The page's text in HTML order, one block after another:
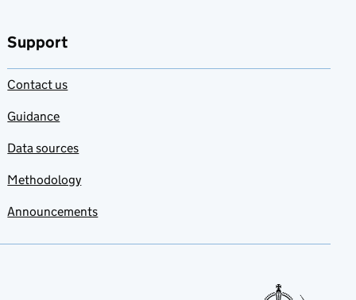
Support
Contact us
Guidance
Data sources
Methodology
Announcements